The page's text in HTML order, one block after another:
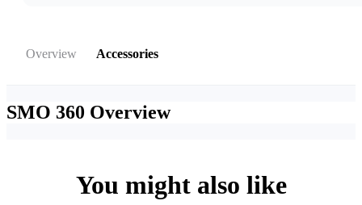
Overview Accessories
SMO 360 Overview
You might also like